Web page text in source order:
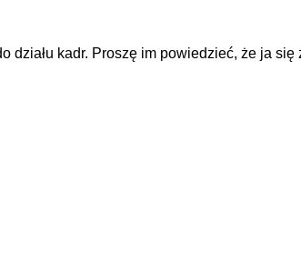
działu kadr. Proszę im powiedzieć, że ja się